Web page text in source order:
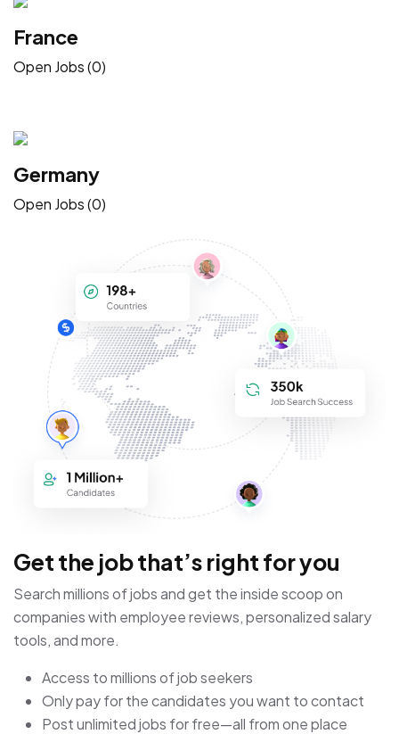
France
Open Jobs (0)
Germany
Open Jobs (0)
Get the job that’s right for you
Search millions of jobs and get the inside scoop on
companies with employee reviews, personalized salary
tools, and more.
Access to millions of job seekers
Only pay for the candidates you want to contact
Post unlimited jobs for free—all from one place